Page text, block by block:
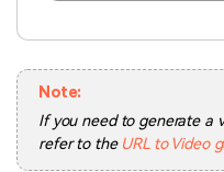
Note:
If you need to generate a
refer to the URL to Video